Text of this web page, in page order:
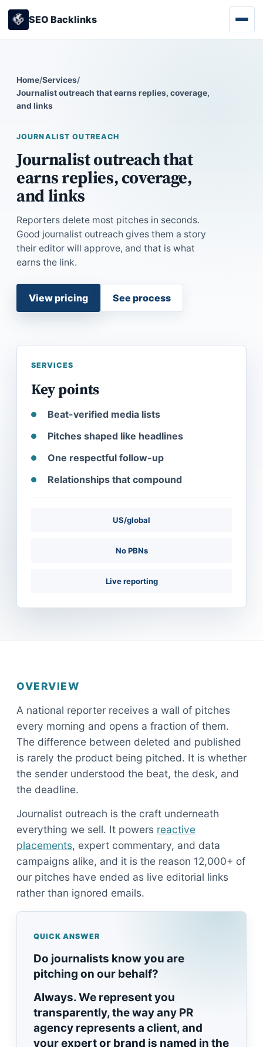
SEO Backlinks
Home/Services/
Journalist outreach that earns replies, coverage,
and links
JOURNALIST OUTREACH
Journalist outreach that
earns replies, coverage,
and links
Reporters delete most pitches in seconds.
Good journalist outreach gives them a story
their editor will approve, and that is what
earns the link.
View pricing See process
SERVICES
Key points
Beat-verified media lists
Pitches shaped like headlines
One respectful follow-up
Relationships that compound
US/global
No PBNs
Live reporting
OVERVIEW
A national reporter receives a wall of pitches
every morning and opens a fraction of them.
The difference between deleted and published
is rarely the product being pitched. It is whether
the sender understood the beat, the desk, and
the deadline.
Journalist outreach is the craft underneath
everything we sell. It powers reactive
placements, expert commentary, and data
campaigns alike, and it is the reason 12,000+ of
our pitches have ended as live editorial links
rather than ignored emails.
QUICK ANSWER
Do journalists know you are
pitching on our behalf?
Always. We represent you
transparently, the way any PR
agency represents a client, and
your expert or brand is named in the